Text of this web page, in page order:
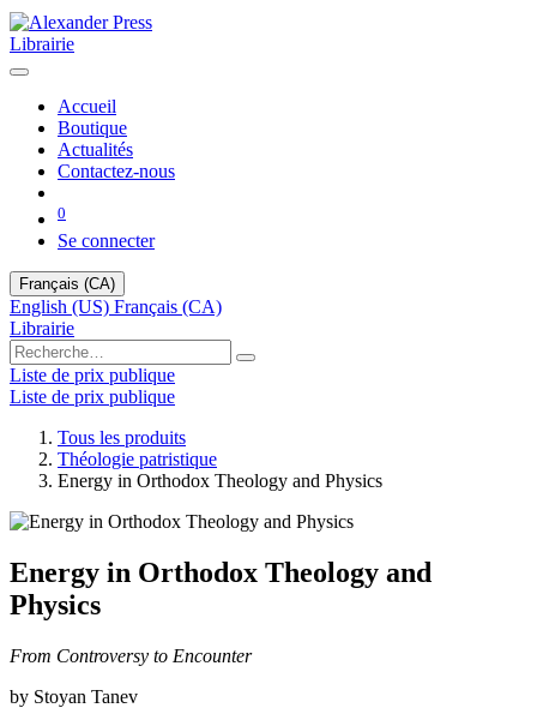
Librairie
Accueil
Boutique
Actualités
Contactez-nous
0
Se connecter
Français (CA)
English (US) Français (CA)
Librairie
Liste de prix publique
Liste de prix publique
Tous les produits
Théologie patristique
Energy in Orthodox Theology and Physics
Energy in Orthodox Theology and
Physics
From Controversy to Encounter
by Stoyan Tanev